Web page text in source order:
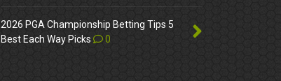
2026 PGA Championship Betting Tips 5
Best Each Way Picks
0